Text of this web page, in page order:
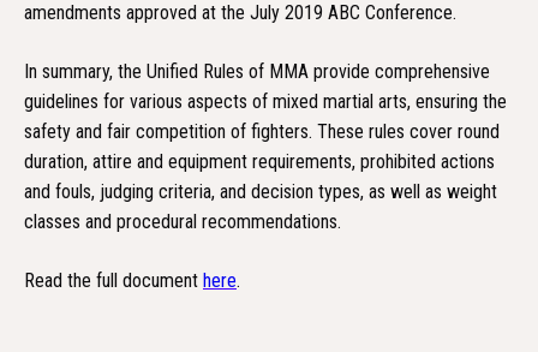
amendments approved at the July 2019 ABC Conference.
In summary, the Unified Rules of MMA provide comprehensive
guidelines for various aspects of mixed martial arts, ensuring the
safety and fair competition of fighters. These rules cover round
duration, attire and equipment requirements, prohibited actions
and fouls, judging criteria, and decision types, as well as weight
classes and procedural recommendations.
Read the full document here.